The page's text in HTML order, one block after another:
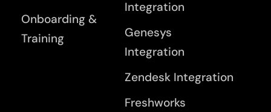
Onboarding &
Training
Integration
Genesys
Integration
Zendesk Integration
Freshworks